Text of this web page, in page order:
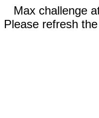
Max challenge
Please refresh